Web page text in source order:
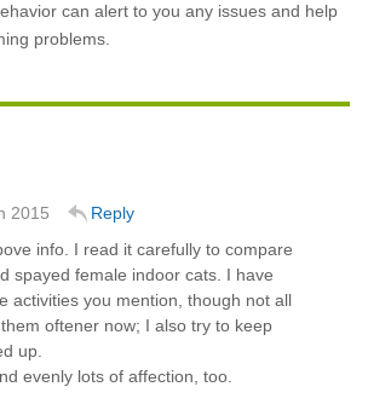
can alert to you any issues and help
problems.
2015
Reply
info. I read it carefully to compare
spayed female indoor cats. I have
activities you mention, though not all
oftener now; I also try to keep
up.
evenly lots of affection, too.